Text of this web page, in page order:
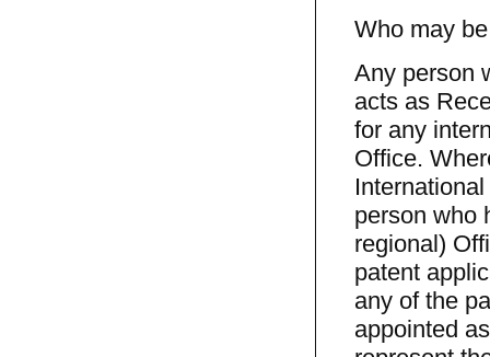
Who may
Any person
acts as
for any
Office.
person who
regional)
patent
any of the
appointed